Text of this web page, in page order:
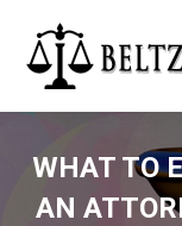
WHAT TO
AN